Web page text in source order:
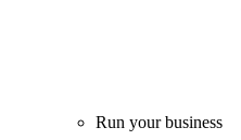
Run your business